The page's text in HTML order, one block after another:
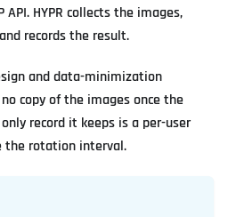
API. HYPR collects the images,
records the result.
and data-minimization
copy of the images once the
record it keeps is a per-user
the rotation interval.